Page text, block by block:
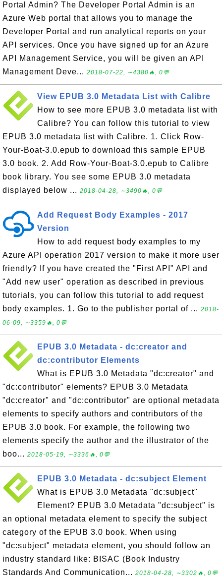
Portal Admin? The Developer Portal Admin is an
Azure Web portal that allows you to manage the
Developer Portal and run analytical reports on your
API services. Once you have signed up for an Azure
API Management Service, you will be given an API
Management Deve... 2018-07-22, ∼4380🔥, 0💬
View EPUB 3.0 Metadata List with Calibre
How to see more EPUB 3.0 metadata list with
Calibre? You can follow this tutorial to view
EPUB 3.0 metadata list with Calibre. 1. Click Row-
Your-Boat-3.0.epub to download this sample EPUB
3.0 book. 2. Add Row-Your-Boat-3.0.epub to Calibre
book library. You see some EPUB 3.0 metadata
displayed below ... 2018-04-28, ∼3490🔥, 0💬
Add Request Body Examples - 2017
Version
How to add request body examples to my
Azure API operation 2017 version to make it more user
friendly? If you have created the "First API" API and
"Add new user" operation as described in previous
tutorials, you can follow this tutorial to add request
body examples. 1. Go to the publisher portal of ... 2018-
06-09, ∼3359🔥, 0💬
EPUB 3.0 Metadata - dc:creator and
dc:contributor Elements
What is EPUB 3.0 Metadata "dc:creator" and
"dc:contributor" elements? EPUB 3.0 Metadata
"dc:creator" and "dc:contributor" are optional metadata
elements to specify authors and contributors of the
EPUB 3.0 book. For example, the following two
elements specify the author and the illustrator of the
boo... 2018-05-19, ∼3336🔥, 0💬
EPUB 3.0 Metadata - dc:subject Element
What is EPUB 3.0 Metadata "dc:subject"
Element? EPUB 3.0 Metadata "dc:subject" is
an optional metadata element to specify the subject
category of the EPUB 3.0 book. When using
"dc:subject" metadata element, you should follow an
industry standard like: BISAC (Book Industry
Standards And Communication... 2018-04-28, ∼3302🔥, 0💬